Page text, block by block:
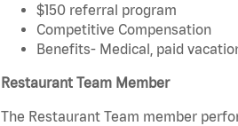
$150 referral program
Competitive Compensation
Benefits- Medical, paid
Restaurant Team Member
The Restaurant Team member